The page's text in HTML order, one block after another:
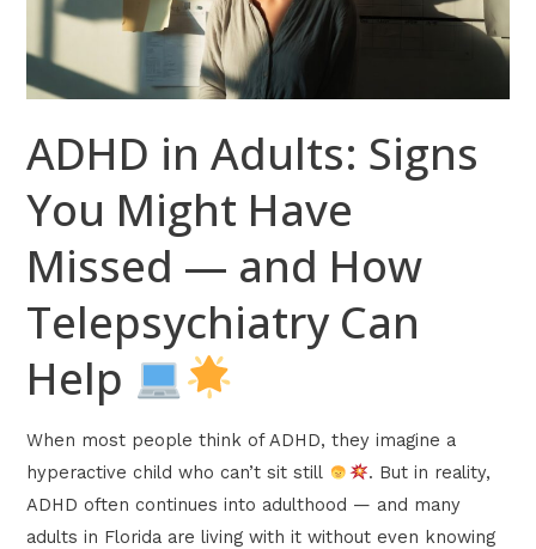
ADHD in Adults: Signs
You Might Have
Missed — and How
Telepsychiatry Can
Help
When most people think of ADHD, they imagine a
hyperactive child who can’t sit still
. But in reality,
ADHD often continues into adulthood — and many
adults in Florida are living with it without even knowing
Missed
—
and
Telepsychiatry
Help